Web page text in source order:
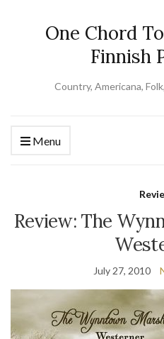
One Chord
Finnish
Country, Americana,
Menu
Review: The
July 27, 2010